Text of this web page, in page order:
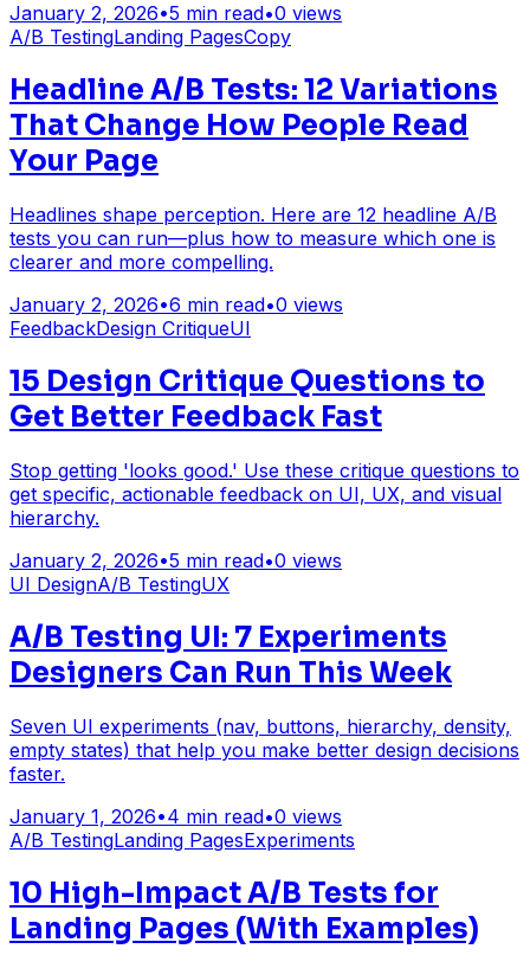
January 2, 2026•5 min read•0 views
A/B TestingLanding PagesCopy
Headline A/B Tests: 12 Variations
That Change How People Read
Your Page
Headlines shape perception. Here are 12 headline A/B
tests you can run—plus how to measure which one is
clearer and more compelling.
January 2, 2026•6 min read•0 views
FeedbackDesign CritiqueUI
15 Design Critique Questions to
Get Better Feedback Fast
Stop getting 'looks good.' Use these critique questions to
get specific, actionable feedback on UI, UX, and visual
hierarchy.
January 2, 2026•5 min read•0 views
UI DesignA/B TestingUX
A/B Testing UI: 7 Experiments
Designers Can Run This Week
Seven UI experiments (nav, buttons, hierarchy, density,
empty states) that help you make better design decisions
faster.
January 1, 2026•4 min read•0 views
A/B TestingLanding PagesExperiments
10 High-Impact A/B Tests for
Landing Pages (With Examples)